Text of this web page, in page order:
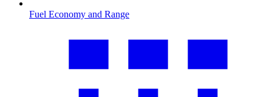
Fuel Economy and Range